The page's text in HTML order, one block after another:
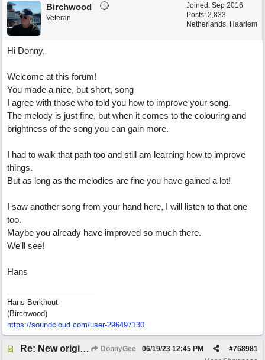
Joined: Sep 2016
Posts: 2,833
Netherlands, Haarlem
Birchwood
Veteran
Hi Donny,
Welcome at this forum!
You made a nice, but short, song
I agree with those who told you how to improve your song.
The melody is just fine, but when it comes to the colouring and
brightness of the song you can gain more.
I had to walk that path too and still am learning how to improve
things.
But as long as the melodies are fine you have gained a lot!
I saw another song from your hand here, I will listen to that one
too.
Maybe you already have improved so much there.
We'll see!
Hans
Hans Berkhout
(Birchwood)
https://soundcloud.com/user-296497130
Re: New original called 'Lost in Thought' DonnyGee #768981
06/19/23 12:45 PM